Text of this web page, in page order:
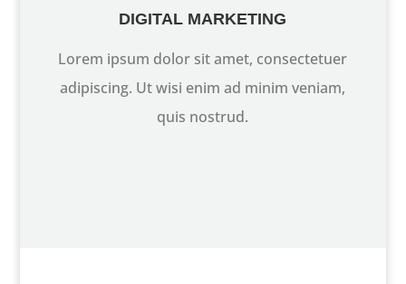
DIGITAL MARKETING
Lorem ipsum dolor sit amet, consectetuer
adipiscing. Ut wisi enim ad minim veniam,
quis nostrud.